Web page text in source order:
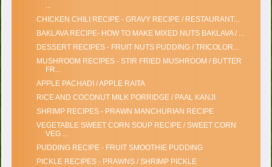
CHICKEN CHILI RECIPE - GRAVY RECIPE / RESTAURANT...
BAKLAVA RECIPE- HOW TO MAKE MIXED NUTS BAKLAVA / ...
DESSERT RECIPES - FRUIT NUTS PUDDING / TRICOLOR...
MUSHROOM RECIPES - STIR FRIED MUSHROOM / BUTTER
FR...
APPLE PACHADI / APPLE RAITA
RICE AND COCONUT MILK PORRIDGE / PAAL KANJI
SHRIMP RECIPES - PRAWN MANCHURIAN RECIPE
VEGETABLE SWEET CORN SOUP RECIPE / SWEET CORN
VEG ...
PUDDING RECIPE - FRUIT SMOOTHIE PUDDING
PICKLE RECIPES - PRAWNS / SHRIMP PICKLE